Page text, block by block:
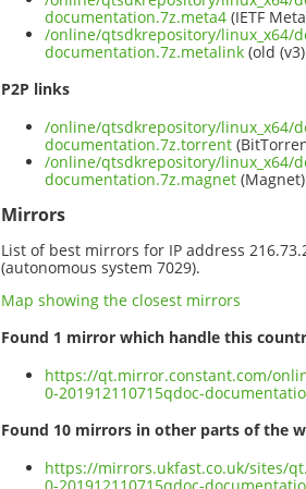
documentation.7z.meta4 (IETF
/online/qtsdkrepository/linux_x64/
documentation.7z.metalink (old
P2P links
/online/qtsdkrepository/linux_x64/
documentation.7z.torrent
/online/qtsdkrepository/linux_x64/
documentation.7z.magnet (Magnet)
Mirrors
List of best mirrors for IP address
(autonomous system 7029).
Map showing the closest mirrors
Found 1 mirror which handle this
https://qt.mirror.constant.com/
0-201912110715qdoc-
Found 10 mirrors in other parts of the
https://mirrors.ukfast.co.uk/sites/